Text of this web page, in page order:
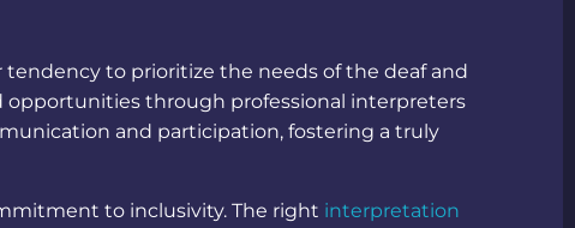
to prioritize the needs of the deaf and
opportunities through professional interpreters
and participation, fostering a truly
to inclusivity. The right interpretation